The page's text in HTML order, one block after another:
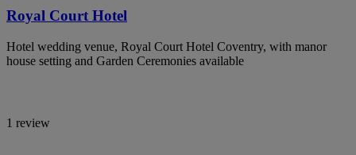
Royal Court Hotel
Hotel wedding venue, Royal Court Hotel Coventry, with manor
house setting and Garden Ceremonies available
1 review